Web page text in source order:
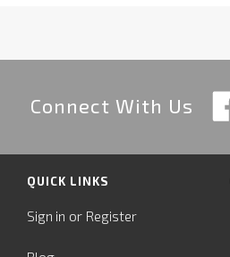
Connect With Us
QUICK LINKS
Sign in or Register